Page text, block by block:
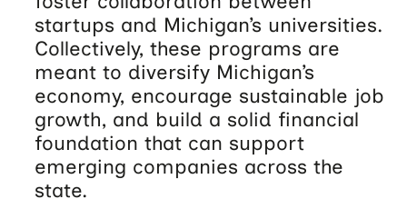
startups and Michigan’s universities.
Collectively, these programs are
meant to diversify Michigan’s
economy, encourage sustainable job
growth, and build a solid financial
foundation that can support
emerging companies across the
state.